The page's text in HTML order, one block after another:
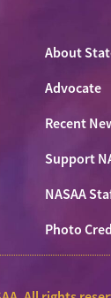
About
Advocate
Recent
Support
NASAA
Photo